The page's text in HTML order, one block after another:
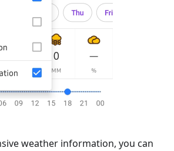
weather information, you can